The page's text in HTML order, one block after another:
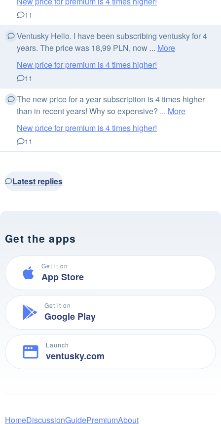
11
Ventusky Hello. I have been subscribing ventusky for 4
years. The price was 18,99 PLN, now ... More
New price for premium is 4 times higher!
11
The new price for a year subscription is 4 times higher
than in recent years! Why so expensive? ... More
New price for premium is 4 times higher!
11
Latest replies
Get the apps
Get it on
App Store
Get it on
Google Play
Launch
ventusky.com
HomeDiscussionGuidePremiumAbout